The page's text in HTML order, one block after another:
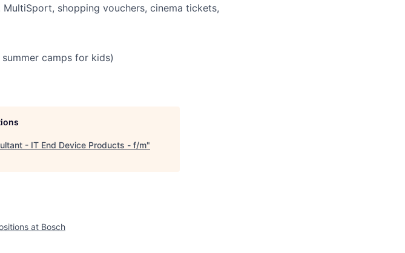
shopping vouchers, cinema tickets,
camps for kids)
- IT End Device Products - f/m"
at Bosch